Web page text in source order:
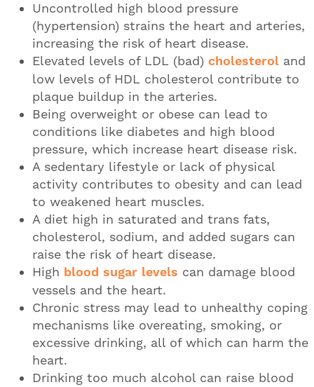
Uncontrolled high blood pressure
(hypertension) strains the heart and arteries,
increasing the risk of heart disease.
Elevated levels of LDL (bad) cholesterol and
low levels of HDL cholesterol contribute to
plaque buildup in the arteries.
Being overweight or obese can lead to
conditions like diabetes and high blood
pressure, which increase heart disease risk.
A sedentary lifestyle or lack of physical
activity contributes to obesity and can lead
to weakened heart muscles.
A diet high in saturated and trans fats,
cholesterol, sodium, and added sugars can
raise the risk of heart disease.
High blood sugar levels can damage blood
vessels and the heart.
Chronic stress may lead to unhealthy coping
mechanisms like overeating, smoking, or
excessive drinking, all of which can harm the
heart.
Drinking too much alcohol can raise blood